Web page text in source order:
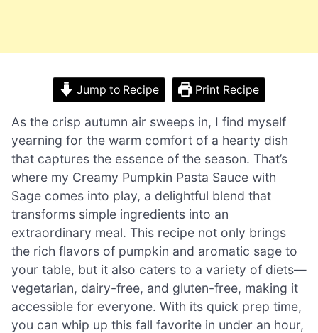
Jump to Recipe Print Recipe
As the crisp autumn air sweeps in, I find myself
yearning for the warm comfort of a hearty dish
that captures the essence of the season. That’s
where my Creamy Pumpkin Pasta Sauce with
Sage comes into play, a delightful blend that
transforms simple ingredients into an
extraordinary meal. This recipe not only brings
the rich flavors of pumpkin and aromatic sage to
your table, but it also caters to a variety of diets—
vegetarian, dairy-free, and gluten-free, making it
accessible for everyone. With its quick prep time,
you can whip up this fall favorite in under an hour,